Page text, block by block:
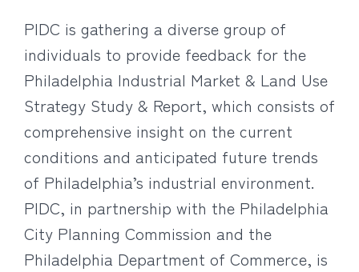
PIDC is gathering a diverse group of
individuals to provide feedback for the
Philadelphia Industrial Market & Land Use
Strategy Study & Report, which consists of
comprehensive insight on the current
conditions and anticipated future trends
of Philadelphia’s industrial environment.
PIDC, in partnership with the Philadelphia
City Planning Commission and the
Philadelphia Department of Commerce, is